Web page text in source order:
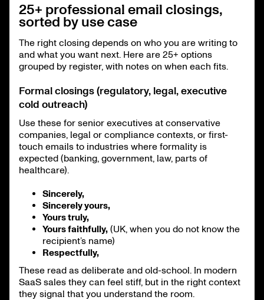
25+ professional email closings,
sorted by use case
The right closing depends on who you are writing to
and what you want next. Here are 25+ options
grouped by register, with notes on when each fits.
Formal closings (regulatory, legal, executive
cold outreach)
Use these for senior executives at conservative
companies, legal or compliance contexts, or first-
touch emails to industries where formality is
expected (banking, government, law, parts of
healthcare).
Sincerely,
Sincerely yours,
Yours truly,
Yours faithfully, (UK, when you do not know the
recipient’s name)
Respectfully,
These read as deliberate and old-school. In modern
SaaS sales they can feel stiff, but in the right context
they signal that you understand the room.